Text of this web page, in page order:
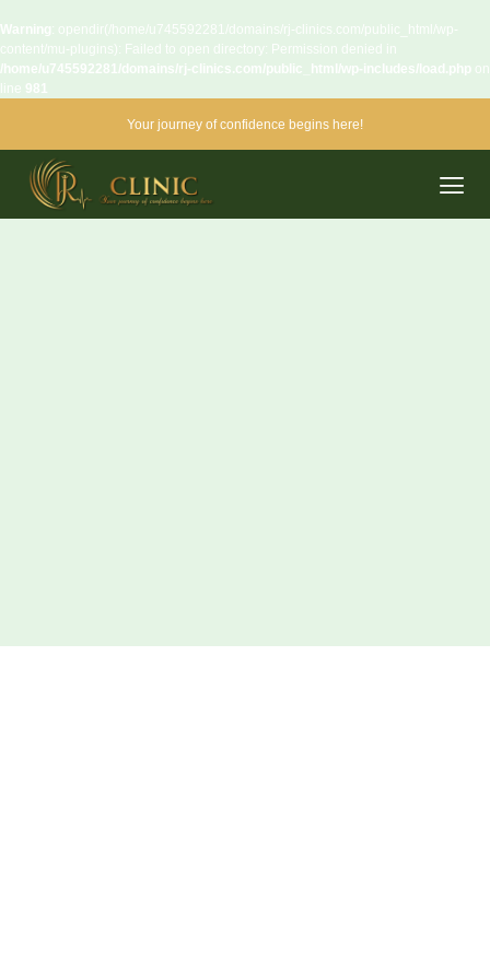
Warning: opendir(/home/u745592281/domains/rj-clinics.com/public_html/wp-
content/mu-plugins): Failed to open directory: Permission denied in
/home/u745592281/domains/rj-clinics.com/public_html/wp-includes/load.php on
line 981
Your journey of confidence begins here!